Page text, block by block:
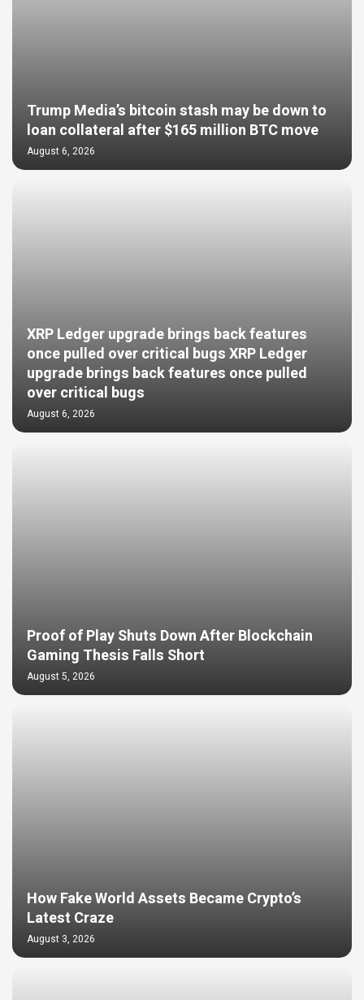
Trump Media’s bitcoin stash may be down to
loan collateral after $165 million BTC move
August 6, 2026
XRP Ledger upgrade brings back features
once pulled over critical bugs XRP Ledger
upgrade brings back features once pulled
over critical bugs
August 6, 2026
Proof of Play Shuts Down After Blockchain
Gaming Thesis Falls Short
August 5, 2026
How Fake World Assets Became Crypto’s
Latest Craze
August 3, 2026